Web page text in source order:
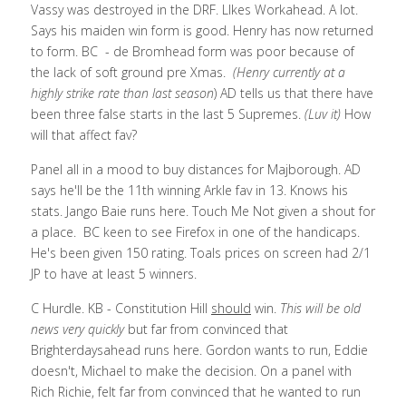
Vassy was destroyed in the DRF. LIkes Workahead. A lot.
Says his maiden win form is good. Henry has now returned
to form. BC  - de Bromhead form was poor because of
the lack of soft ground pre Xmas. (Henry currently at a
highly strike rate than last season) AD tells us that there have
been three false starts in the last 5 Supremes. (Luv it) How
will that affect fav?
Panel all in a mood to buy distances for Majborough. AD
says he'll be the 11th winning Arkle fav in 13. Knows his
stats. Jango Baie runs here. Touch Me Not given a shout for
a place.  BC keen to see Firefox in one of the handicaps.
He's been given 150 rating. Toals prices on screen had 2/1
JP to have at least 5 winners.
C Hurdle. KB - Constitution Hill should win. This will be old
news very quickly but far from convinced that
Brighterdaysahead runs here. Gordon wants to run, Eddie
doesn't, Michael to make the decision. On a panel with
Rich Richie, felt far from convinced that he wanted to run